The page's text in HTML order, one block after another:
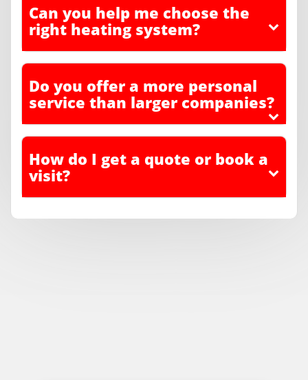
Can you help me choose the
right heating system?
Do you offer a more personal
service than larger companies?
How do I get a quote or book a
visit?